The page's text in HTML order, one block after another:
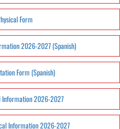
Form
2026-2027 (Spanish)
Form (Spanish)
Information 2026-2027
Information 2026-2027